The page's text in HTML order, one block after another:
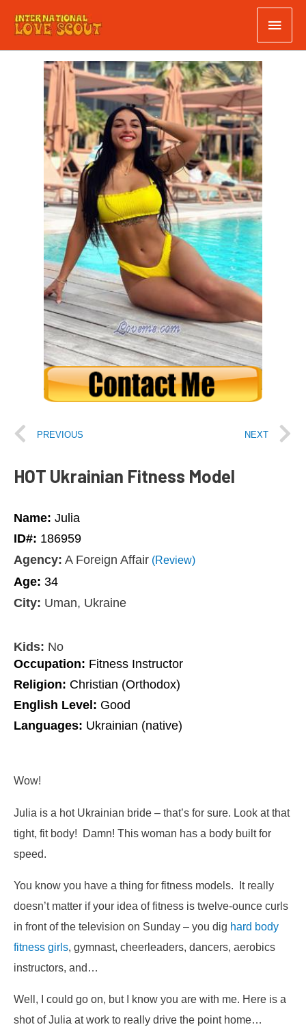
PREVIOUS NEXT
HOT Ukrainian Fitness Model
Name: Julia
ID#: 186959
Agency: A Foreign Affair (Review)
Age: 34
City: Uman, Ukraine
Kids: No
Occupation: Fitness Instructor
Religion: Christian (Orthodox)
English Level: Good
Languages: Ukrainian (native)
Wow!
Julia is a hot Ukrainian bride – that’s for sure. Look at that
tight, fit body! Damn! This woman has a body built for
speed.
You know you have a thing for fitness models. It really
doesn’t matter if your idea of fitness is twelve-ounce curls
in front of the television on Sunday – you dig hard body
fitness girls, gymnast, cheerleaders, dancers, aerobics
instructors, and…
Well, I could go on, but I know you are with me. Here is a
shot of Julia at work to really drive the point home…